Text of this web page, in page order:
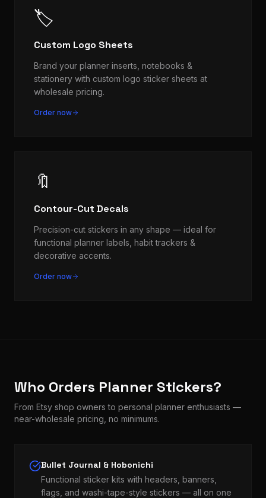
🏷️
Custom Logo Sheets
Brand your planner inserts, notebooks &
stationery with custom logo sticker sheets at
wholesale pricing.
Order now
🔖
Contour-Cut Decals
Precision-cut stickers in any shape — ideal for
functional planner labels, habit trackers &
decorative accents.
Order now
Who Orders Planner Stickers?
From Etsy shop owners to personal planner enthusiasts —
near-wholesale pricing, no minimums.
Bullet Journal & Hobonichi
Functional sticker kits with headers, banners,
flags, and washi-tape-style stickers — all on one